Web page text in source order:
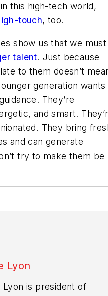
this high-tech world,
touch, too.
show us that we must
talent. Just because
to them doesn’t
generation wants
They’re
and smart.
They bring
and can generate
try to make them be
Lyon
Lyon is president of